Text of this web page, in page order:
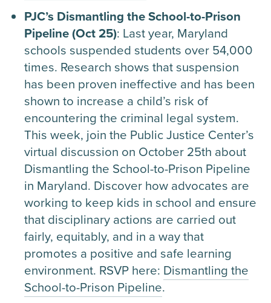
PJC’s Dismantling the School-to-Prison
Pipeline (Oct 25): Last year, Maryland
schools suspended students over 54,000
times. Research shows that suspension
has been proven ineffective and has been
shown to increase a child’s risk of
encountering the criminal legal system.
This week, join the Public Justice Center’s
virtual discussion on October 25th about
Dismantling the School-to-Prison Pipeline
in Maryland. Discover how advocates are
working to keep kids in school and ensure
that disciplinary actions are carried out
fairly, equitably, and in a way that
promotes a positive and safe learning
environment. RSVP here: Dismantling the
School-to-Prison Pipeline.